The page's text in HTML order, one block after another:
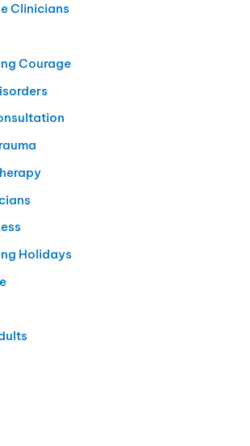
Clinicians
Courage
Holidays